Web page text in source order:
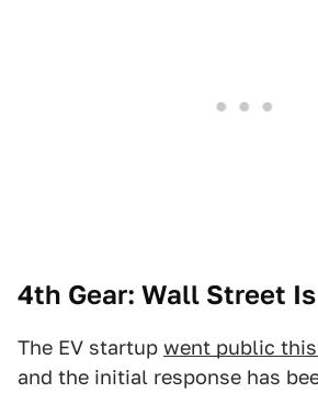
4th Gear: Wall Street
The EV startup went public this
and the initial response has